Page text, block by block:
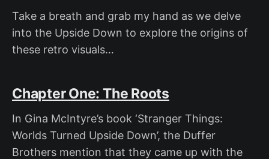
Take a breath and grab my hand as we delve
into the Upside Down to explore the origins of
these retro visuals…
Chapter One: The Roots
In Gina McIntyre’s book ‘Stranger Things:
Worlds Turned Upside Down’, the Duffer
Brothers mention that they came up with the